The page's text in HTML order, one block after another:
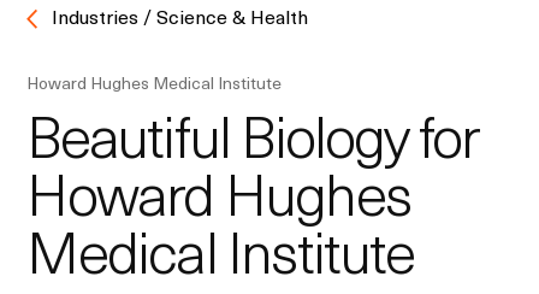
Industries / Science & Health
Howard Hughes Medical Institute
Beautiful Biology for
Howard Hughes
Medical Institute